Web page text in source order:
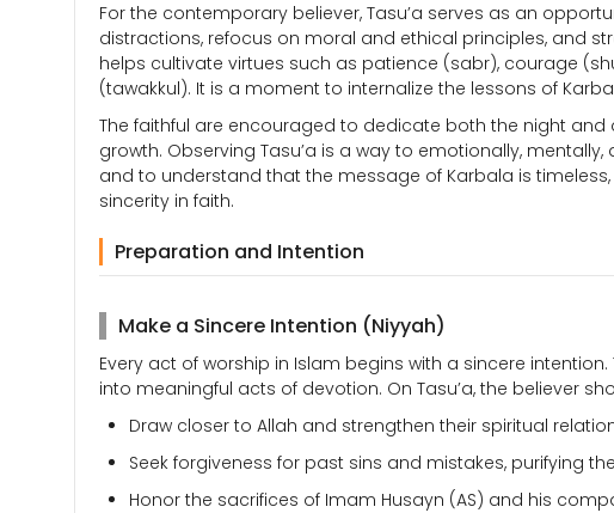
For the contemporary believer, Tasu’a serves as an
distractions, refocus on moral and ethical principles, and
helps cultivate virtues such as patience (sabr), courage
(tawakkul). It is a moment to internalize the lessons of
The faithful are encouraged to dedicate both the night
growth. Observing Tasu’a is a way to emotionally,
and to understand that the message of Karbala is
sincerity in faith.
Preparation and Intention
Make a Sincere Intention (Niyyah)
Every act of worship in Islam begins with a sincere
into meaningful acts of devotion. On Tasu’a, the believer
Draw closer to Allah and strengthen their spiritual
Seek forgiveness for past sins and mistakes, purifying
Honor the sacrifices of Imam Husayn (AS) and his